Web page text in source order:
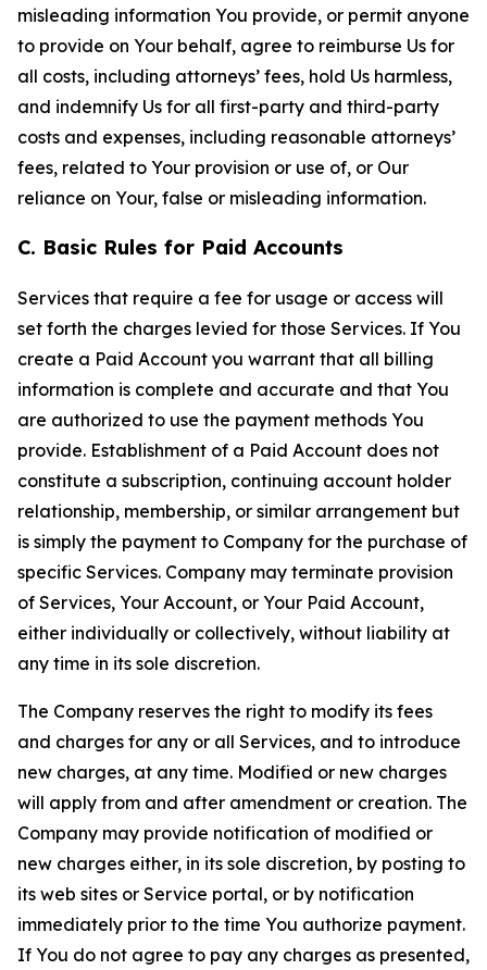
misleading information You provide, or permit anyone
to provide on Your behalf, agree to reimburse Us for
all costs, including attorneys’ fees, hold Us harmless,
and indemnify Us for all first-party and third-party
costs and expenses, including reasonable attorneys’
fees, related to Your provision or use of, or Our
reliance on Your, false or misleading information.
C. Basic Rules for Paid Accounts
Services that require a fee for usage or access will
set forth the charges levied for those Services. If You
create a Paid Account you warrant that all billing
information is complete and accurate and that You
are authorized to use the payment methods You
provide. Establishment of a Paid Account does not
constitute a subscription, continuing account holder
relationship, membership, or similar arrangement but
is simply the payment to Company for the purchase of
specific Services. Company may terminate provision
of Services, Your Account, or Your Paid Account,
either individually or collectively, without liability at
any time in its sole discretion.
The Company reserves the right to modify its fees
and charges for any or all Services, and to introduce
new charges, at any time. Modified or new charges
will apply from and after amendment or creation. The
Company may provide notification of modified or
new charges either, in its sole discretion, by posting to
its web sites or Service portal, or by notification
immediately prior to the time You authorize payment.
If You do not agree to pay any charges as presented,